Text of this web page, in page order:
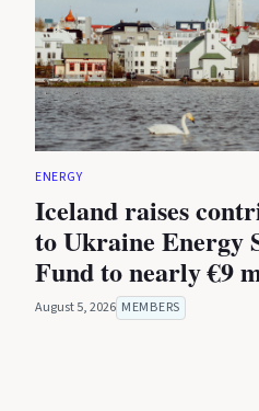
ENERGY
Iceland raises
to Ukraine Energy
Fund to nearly €9
August 5, 2026 MEMBERS